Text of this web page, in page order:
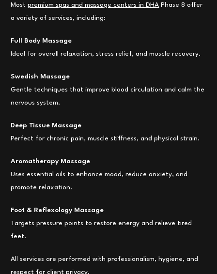
Mostpremium spas and massage centers in DHA Phase 8 offer
a variety of services, including:
Full Body Massage
Ideal for overall relaxation, stress relief, and muscle recovery.
Swedish Massage
Gentle techniques that improve blood circulation and calm the
nervous system.
Deep Tissue Massage
Perfect for chronic pain, muscle stiffness, and physical strain.
Aromatherapy Massage
Uses essential oils to enhance mood, reduce anxiety, and
promote relaxation.
Foot & Reflexology Massage
Targets pressure points to restore energy and relieve tired
feet.
All services are performed with professionalism, hygiene, and
respect for client privacy.